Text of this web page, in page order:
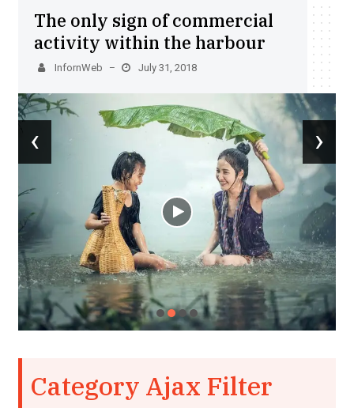
The only sign of commercial
activity within the harbour
InfornWeb – July 31, 2018
‹ ›
Category Ajax Filter